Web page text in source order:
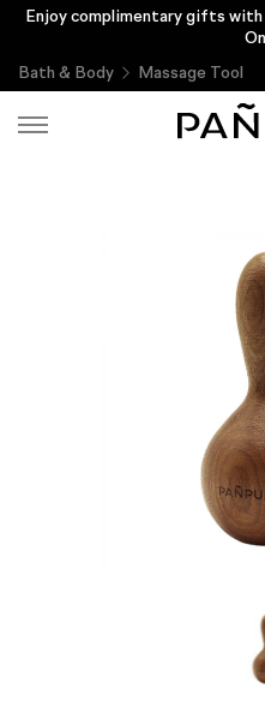
Enjoy complimentary gifts with
Bath & Body
Massage Tool